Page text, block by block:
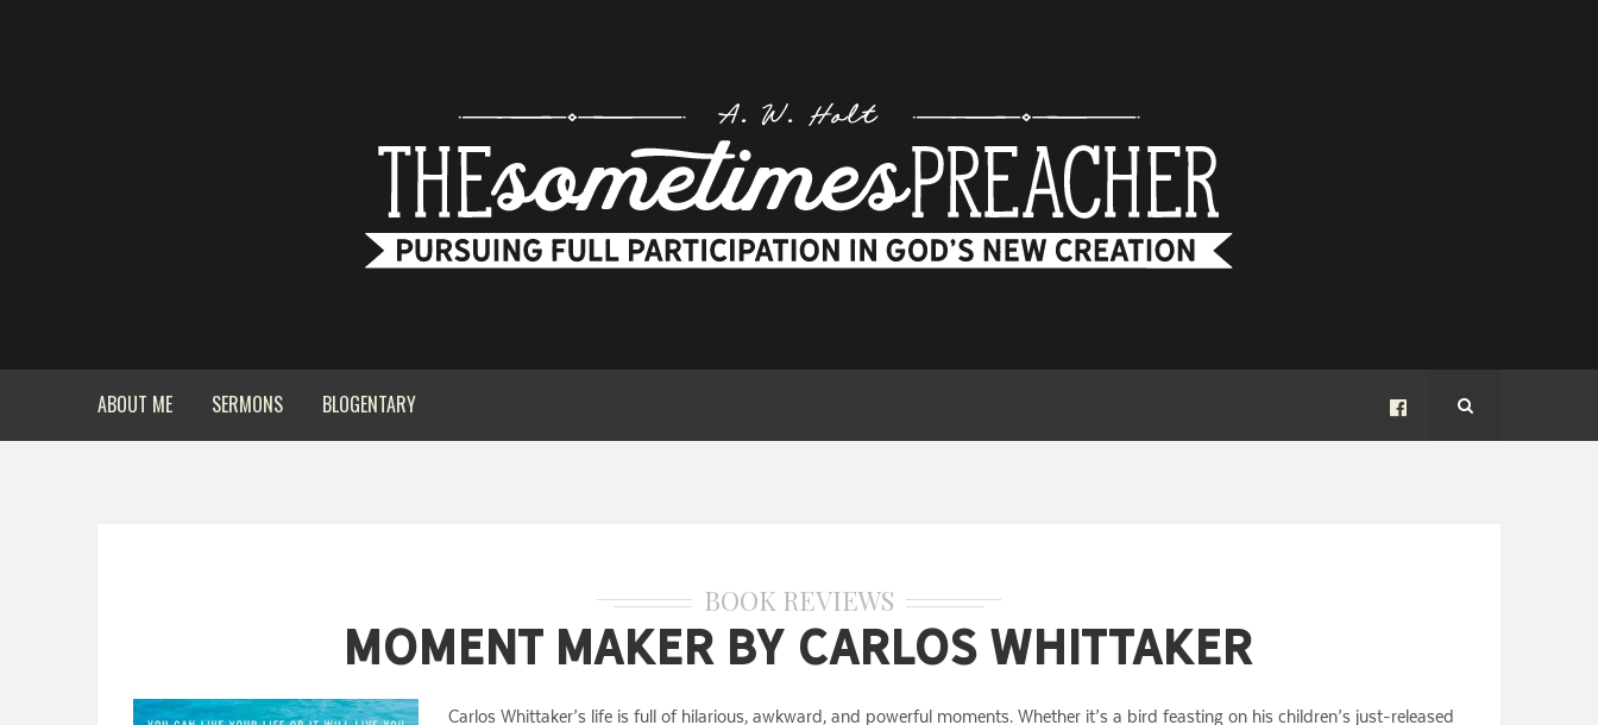
ABOUT ME SERMONS BLOGENTARY
BOOK REVIEWS
Moment Maker by Carlos Whittaker
Carlos Whittaker’s life is full of hilarious, awkward, and powerful moments. Whether it’s a bird feasting on his children’s just-released